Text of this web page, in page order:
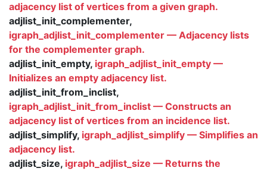
adjacency list of vertices from a given graph.
adjlist_init_complementer,
igraph_adjlist_init_complementer — Adjacency lists
for the complementer graph.
adjlist_init_empty, igraph_adjlist_init_empty —
Initializes an empty adjacency list.
adjlist_init_from_inclist,
igraph_adjlist_init_from_inclist — Constructs an
adjacency list of vertices from an incidence list.
adjlist_simplify, igraph_adjlist_simplify — Simplifies an
adjacency list.
adjlist_size, igraph_adjlist_size — Returns the